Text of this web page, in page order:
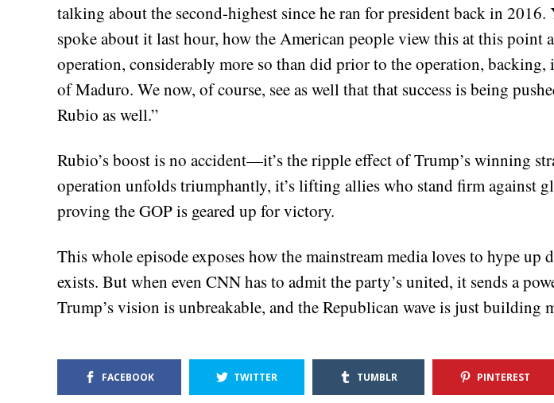
talking about the second-highest since he ran for president back in 2016.
spoke about it last hour, how the American people view this at this point
operation, considerably more so than did prior to the operation, backing,
of Maduro. We now, of course, see as well that that success is being
Rubio as well.”
Rubio’s boost is no accident—it’s the ripple effect of Trump’s winning
operation unfolds triumphantly, it’s lifting allies who stand firm against
proving the GOP is geared up for victory.
This whole episode exposes how the mainstream media loves to hype up
exists. But when even CNN has to admit the party’s united, it sends a
Trump’s vision is unbreakable, and the Republican wave is just building
FACEBOOK TWITTER TUMBLR PINTEREST